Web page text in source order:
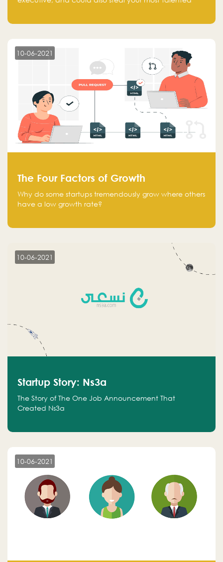
10-06-2021
The Four Factors of Growth
Why do some startups tremendously grow where others
have a low growth rate?
10-06-2021
Startup Story: Ns3a
The Story of The One Job Announcement That
Created Ns3a
10-06-2021